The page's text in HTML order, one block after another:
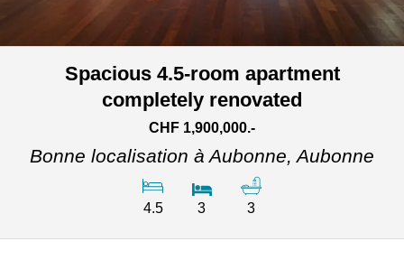
Spacious 4.5-room apartment
completely renovated
CHF 1,900,000.-
Bonne localisation à Aubonne,Aubonne
4.5 3 3